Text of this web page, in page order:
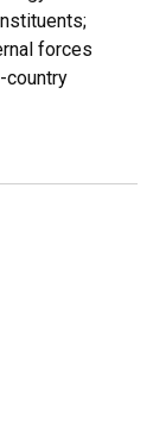
forces
country